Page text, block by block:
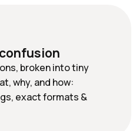
broken into tiny
why, and how:
exact formats &